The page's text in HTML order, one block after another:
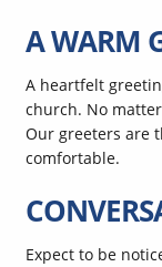
A WARM
A heartfelt
church. No
Our greeters are
comfortable.
Expect to be